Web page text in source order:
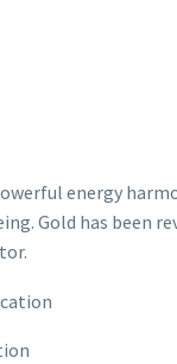
energy
Gold has been